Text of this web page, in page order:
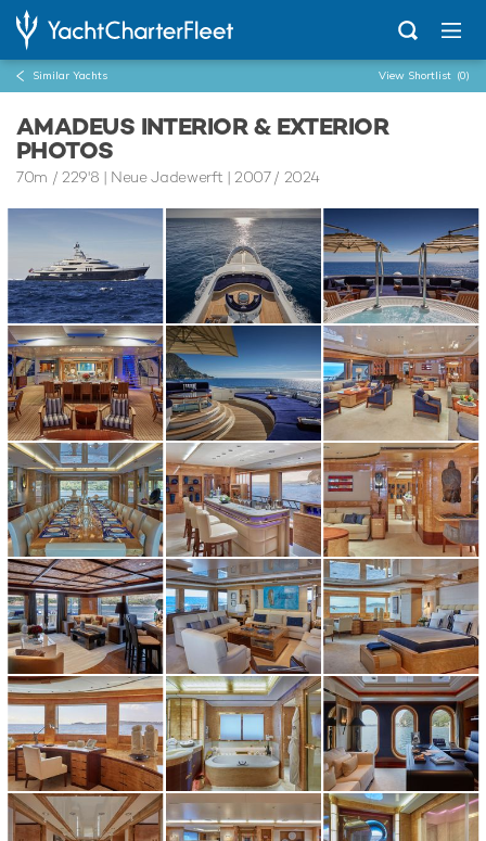
Similar Yachts View Shortlist (0)
AMADEUS INTERIOR & EXTERIOR
PHOTOS
70m / 229'8 | Neue Jadewerft | 2007 / 2024